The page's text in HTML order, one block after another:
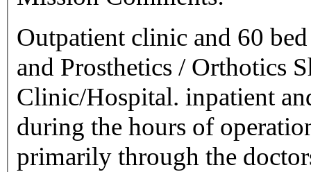
Outpatient clinic and 60
and Prosthetics / Orthotics
Clinic/Hospital. inpatient
during the hours of
primarily through the